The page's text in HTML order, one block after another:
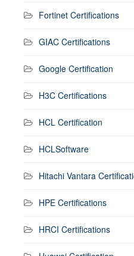
Fortinet Certifications
GIAC Certifications
Google Certification
H3C Certifications
HCL Certification
HCLSoftware
Hitachi Vantara
HPE Certifications
HRCI Certifications